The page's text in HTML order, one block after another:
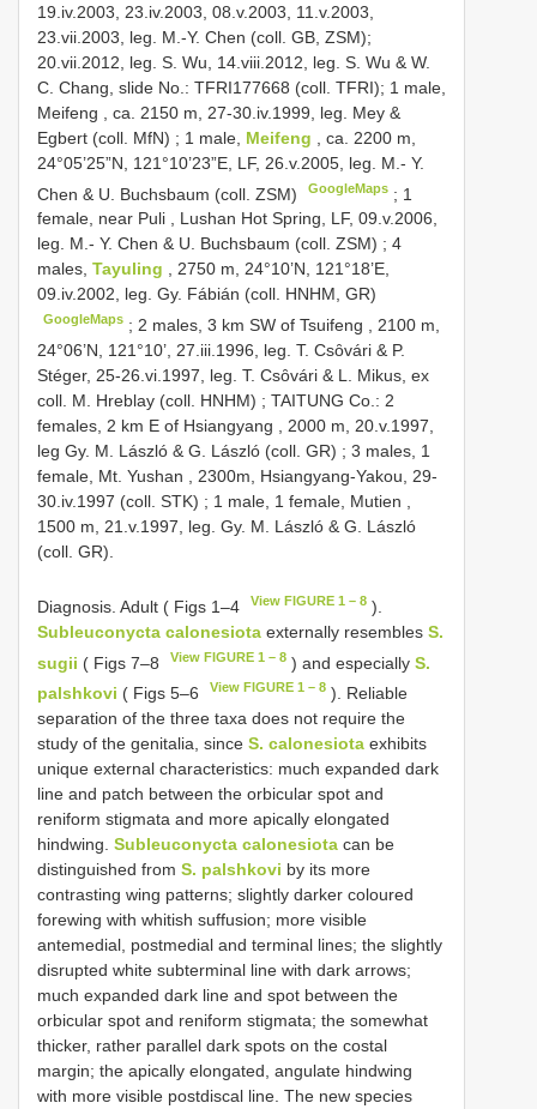
19.iv.2003, 23.iv.2003, 08.v.2003, 11.v.2003,
23.vii.2003, leg. M.-Y. Chen (coll. GB, ZSM);
20.vii.2012, leg. S. Wu, 14.viii.2012, leg. S. Wu & W.
C. Chang, slide No.: TFRI177668 (coll. TFRI); 1 male,
Meifeng , ca. 2150 m, 27-30.iv.1999, leg. Mey &
Egbert (coll. MfN) ; 1 male, Meifeng
, ca. 2200 m,
24°05’25”N, 121°10’23”E, LF, 26.v.2005, leg. M.- Y.
Chen & U. Buchsbaum (coll. ZSM)
GoogleMaps ; 1
female, near Puli , Lushan Hot Spring, LF, 09.v.2006,
leg. M.- Y. Chen & U. Buchsbaum (coll. ZSM) ; 4
males, Tayuling , 2750 m, 24°10’N, 121°18’E,
09.iv.2002, leg. Gy. Fábián (coll. HNHM, GR)
GoogleMaps ; 2 males, 3 km SW of Tsuifeng , 2100 m,
24°06’N, 121°10’, 27.iii.1996, leg. T. Csȏvári & P.
Stéger, 25-26.vi.1997, leg. T. Csȏvári & L. Mikus, ex
coll. M. Hreblay (coll. HNHM) ; TAITUNG Co.: 2
females, 2 km E of Hsiangyang , 2000 m, 20.v.1997,
leg Gy. M. László & G. László (coll. GR) ; 3 males, 1
female, Mt. Yushan , 2300m, Hsiangyang-Yakou, 29-
30.iv.1997 (coll. STK) ; 1 male, 1 female, Mutien ,
1500 m, 21.v.1997, leg. Gy. M. László & G. László
(coll. GR).
Diagnosis. Adult ( Figs 1–4 View FIGURE 1 – 8 ).
Subleuconycta calonesiota externally resembles S.
sugii ( Figs 7–8 View FIGURE 1 – 8 ) and especiallyS.
palshkovi ( Figs 5–6 View FIGURE 1 – 8 ). Reliable
separation of the three taxa does not require the
study of the genitalia, since S. calonesiota exhibits
unique external characteristics: much expanded dark
line and patch between the orbicular spot and
reniform stigmata and more apically elongated
hindwing. Subleuconycta calonesiota can be
distinguished from S. palshkovi by its more
contrasting wing patterns; slightly darker coloured
forewing with whitish suffusion; more visible
antemedial, postmedial and terminal lines; the slightly
disrupted white subterminal line with dark arrows;
much expanded dark line and spot between the
orbicular spot and reniform stigmata; the somewhat
thicker, rather parallel dark spots on the costal
margin; the apically elongated, angulate hindwing
with more visible postdiscal line. The new species